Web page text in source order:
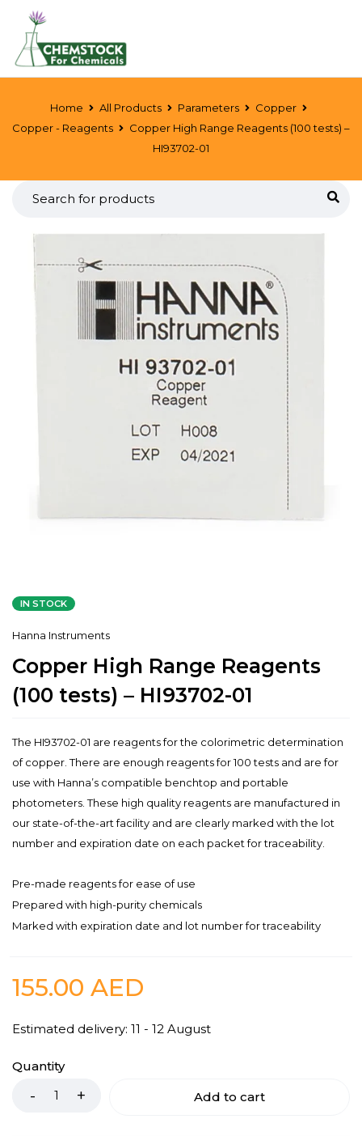
Home All Products Parameters
Copper
Copper - Reagents
Copper High Range Reagents (100 tests) –
HI93702-01
IN STOCK
Hanna Instruments
Copper High Range Reagents
(100 tests) – HI93702-01
The HI93702-01 are reagents for the colorimetric determination
of copper. There are enough reagents for 100 tests and are for
use with Hanna’s compatible benchtop and portable
photometers. These high quality reagents are manufactured in
our state-of-the-art facility and are clearly marked with the lot
number and expiration date on each packet for traceability.
Pre-made reagents for ease of use
Prepared with high-purity chemicals
Marked with expiration date and lot number for traceability
155.00 AED
Estimated delivery: 11 - 12 August
Quantity
Add to cart